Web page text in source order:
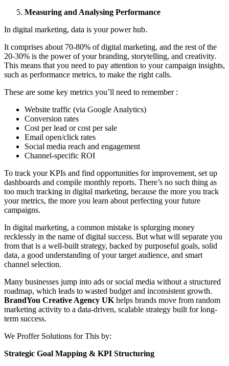
Measuring and Analysing Performance
In digital marketing, data is your power hub.
It comprises about 70-80% of digital marketing, and the rest of the
20-30% is the power of your branding, storytelling, and creativity.
This means that you need to pay attention to your campaign insights,
such as performance metrics, to make the right calls.
These are some key metrics you’ll need to remember :
Website traffic (via Google Analytics)
Conversion rates
Cost per lead or cost per sale
Email open/click rates
Social media reach and engagement
Channel-specific ROI
To track your KPIs and find opportunities for improvement, set up
dashboards and compile monthly reports. There’s no such thing as
too much tracking in digital marketing, because the more you track
your metrics, the more you learn about perfecting your future
campaigns.
In digital marketing, a common mistake is splurging money
recklessly in the name of digital success. But what will separate you
from that is a well-built strategy, backed by purposeful goals, solid
data, a good understanding of your target audience, and smart
channel selection.
Many businesses jump into ads or social media without a structured
roadmap, which leads to wasted budget and inconsistent growth.
BrandYou Creative Agency UK helps brands move from random
marketing activity to a data-driven, scalable strategy built for long-
term success.
We Proffer Solutions for This by:
Strategic Goal Mapping & KPI Structuring